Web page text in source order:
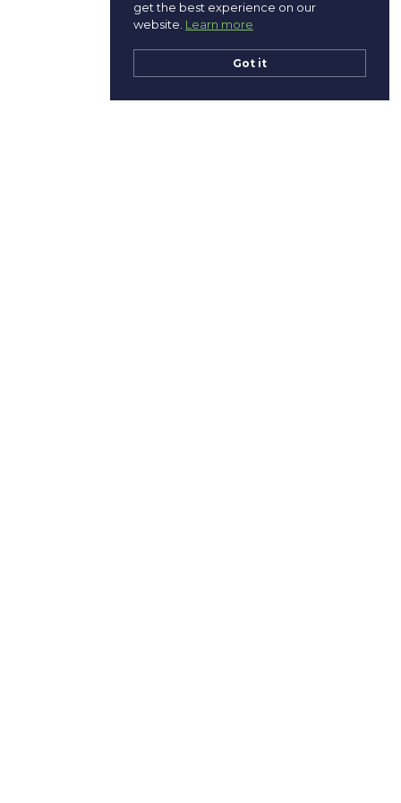
get the best experience on our
website. Learn more
Got it